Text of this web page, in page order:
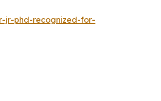
jr-phd-recognized-for-